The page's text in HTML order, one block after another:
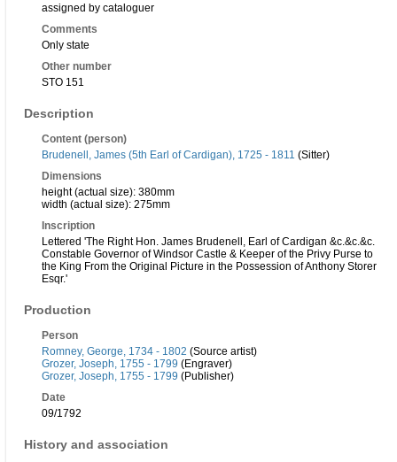
assigned by cataloguer
Comments
Only state
Other number
STO 151
Description
Content (person)
Brudenell, James (5th Earl of Cardigan), 1725 - 1811 (Sitter)
Dimensions
height (actual size): 380mm
width (actual size): 275mm
Inscription
Lettered 'The Right Hon. James Brudenell, Earl of Cardigan &c.&c.&c.
Constable Governor of Windsor Castle & Keeper of the Privy Purse to
the King From the Original Picture in the Possession of Anthony Storer
Esqr.'
Production
Person
Romney, George, 1734 - 1802 (Source artist)
Grozer, Joseph, 1755 - 1799 (Engraver)
Grozer, Joseph, 1755 - 1799 (Publisher)
Date
09/1792
History and association